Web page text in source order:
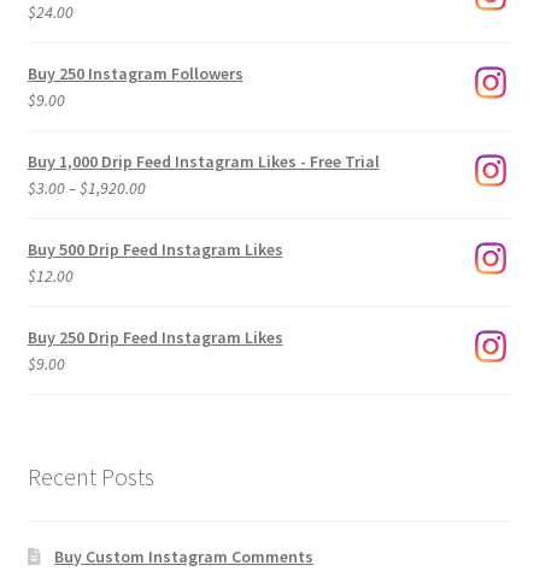
$24.00
Buy 250 Instagram Followers
$9.00
Buy 1,000 Drip Feed Instagram Likes - Free Trial
$3.00–$1,920.00Price
$3.00
Buy 500 Drip Feed Instagram Likes
$12.00
Buy 250 Drip Feed Instagram Likes
$9.00
Recent Posts
Buy Custom Instagram Comments